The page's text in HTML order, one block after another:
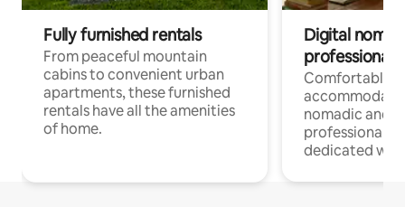
Fully furnished rentals
From peaceful mountain
cabins to convenient urban
apartments, these furnished
rentals have all the amenities
of home.
Digital
professionals
Comfortable
nomadic and
professionals
dedicated